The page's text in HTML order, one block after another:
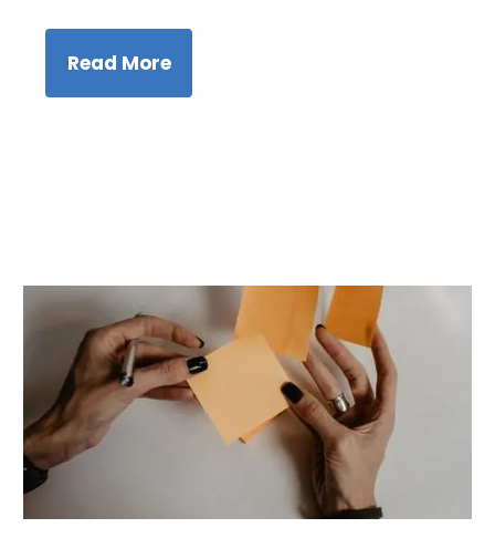
Read More